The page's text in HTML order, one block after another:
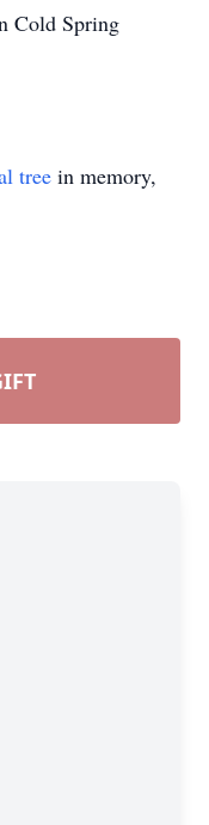
Cold Spring
tree in memory,